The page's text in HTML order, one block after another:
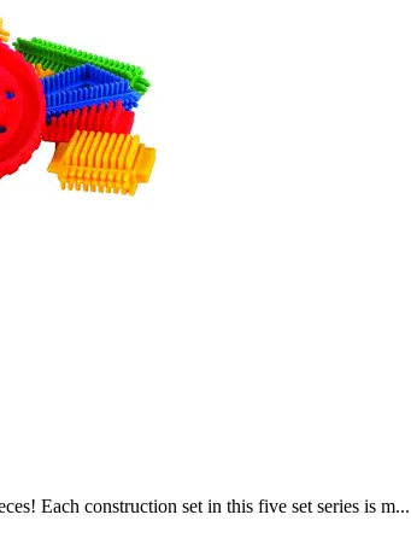
Each construction set in this five set series is m...